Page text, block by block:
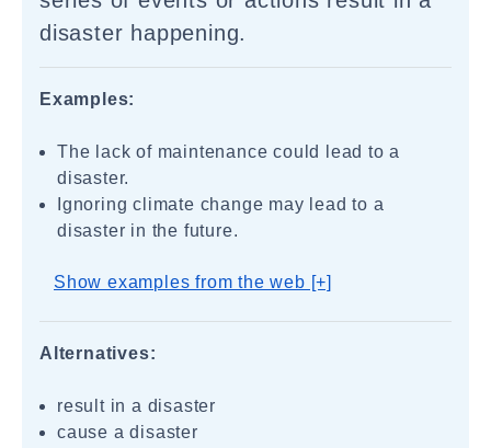
disaster happening.
Examples:
The lack of maintenance could lead to a
disaster.
Ignoring climate change may lead to a
disaster in the future.
Show examples from the web [+]
Alternatives:
result in a disaster
cause a disaster